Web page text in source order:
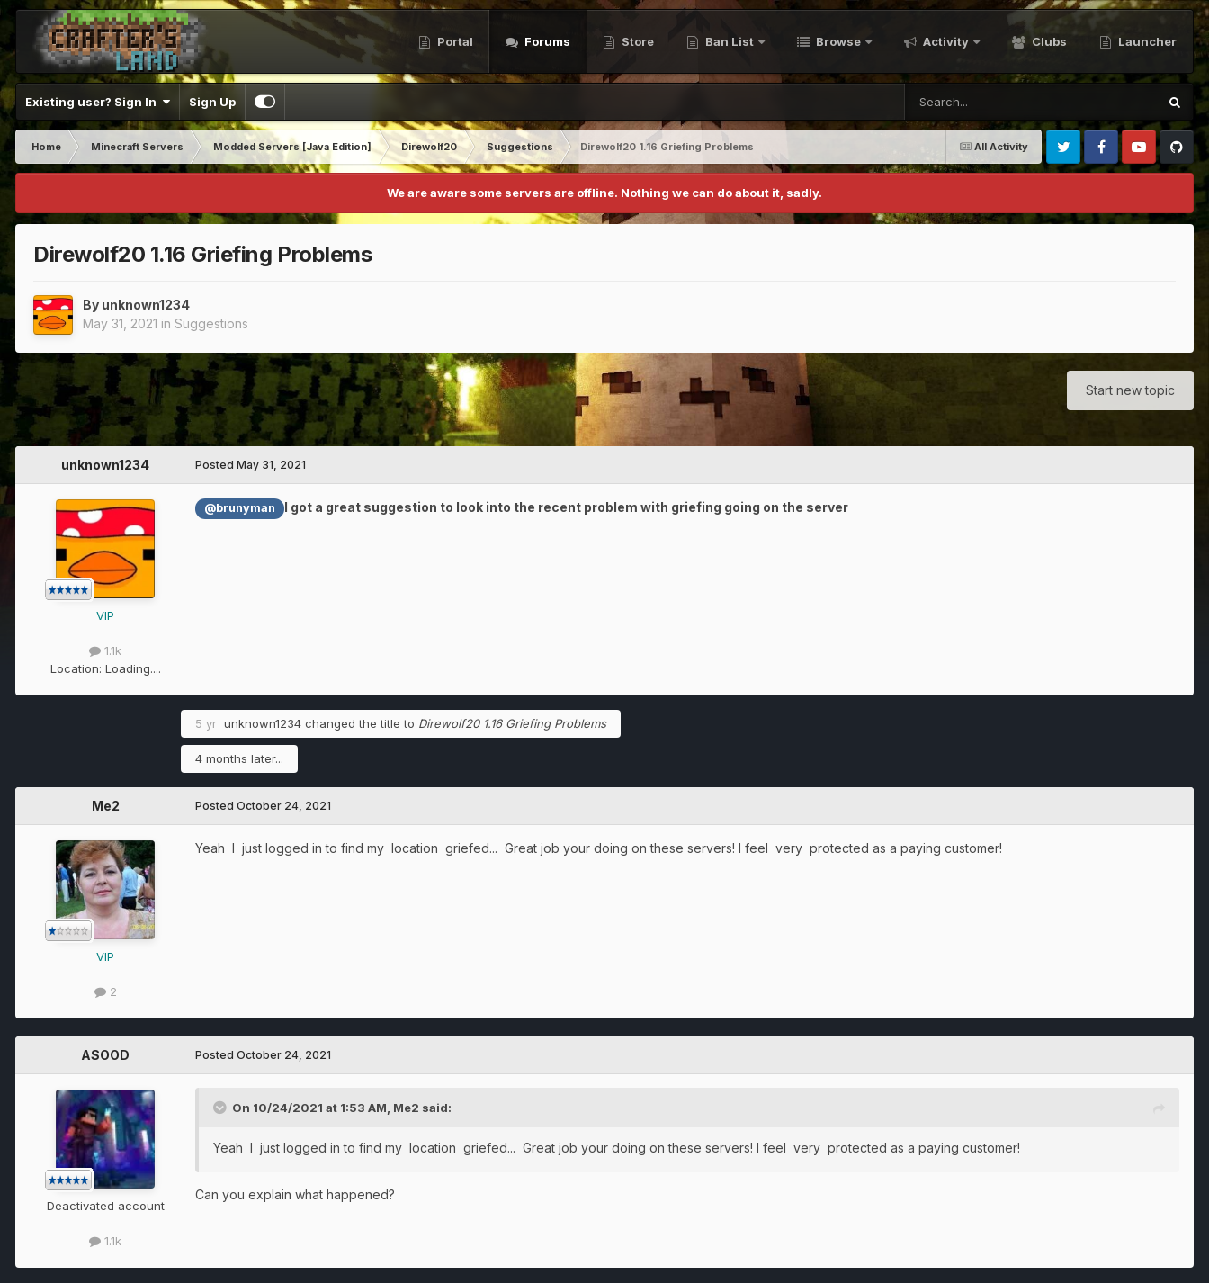
Portal Forums Store Ban List Browse Activity Clubs Launcher
Existing user? Sign In Sign Up
All Activity
Home Minecraft Servers Modded Servers [Java Edition] Direwolf20 Suggestions
Direwolf20 1.16 Griefing Problems
Twitter FacebookYoutubeGithub
We are aware some servers are offline. Nothing we can do about it, sadly.
Direwolf20 1.16 Griefing Problems
By unknown1234
May 31, 2021 in Suggestions
Start new topic
unknown1234
VIP
1.1k
Location: Loading....
Posted May 31, 2021
@brunyman I got a great suggestion to look into the recent problem with griefing going on the server
5 yr unknown1234 changed the title to Direwolf20 1.16 Griefing Problems
4 months later...
Me2
VIP
2
Posted October 24, 2021
Yeah I just logged in to find my location griefed... Great job your doing on these servers! I feel very protected as a paying customer!
ASOOD
Deactivated account
1.1k
Posted October 24, 2021
On 10/24/2021 at 1:53 AM, Me2 said:
Yeah I just logged in to find my location griefed... Great job your doing on these servers! I feel very protected as a paying customer!
Can you explain what happened?